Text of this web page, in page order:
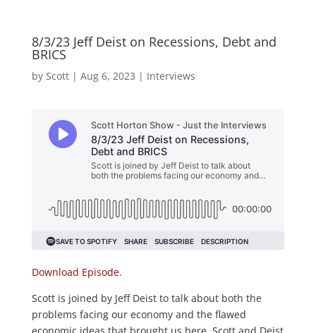
8/3/23 Jeff Deist on Recessions, Debt and
BRICS
by Scott| Aug 6, 2023 | Interviews
Download Episode.
Scott is joined by Jeff Deist to talk about both the
problems facing our economy and the flawed